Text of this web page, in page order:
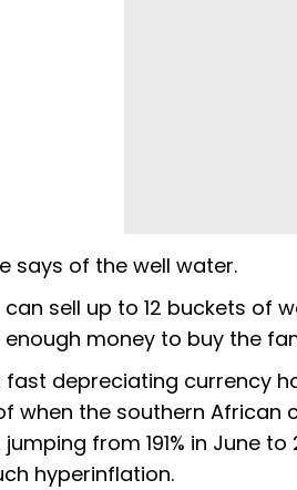
says of the well water.
can sell up to 12 buckets
money to buy the
fast depreciating currency
when the southern
from 191% in June
hyperinflation.